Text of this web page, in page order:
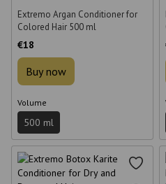
Extremo Argan Conditioner for
Colored Hair 500 ml
€18
Buy now
Volume
500 ml